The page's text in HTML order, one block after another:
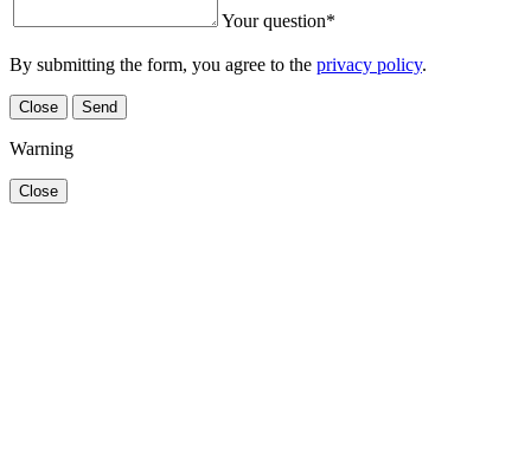
Your question*
By submitting the form, you agree to the privacy policy.
Close Send
Warning
Close